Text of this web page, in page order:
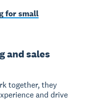
for small
and sales
together, they
and drive